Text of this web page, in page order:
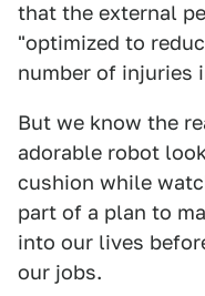
that the external
"optimized to
number of injuries
But we know the
adorable robot
cushion while
part of a plan to
into our lives
our jobs.